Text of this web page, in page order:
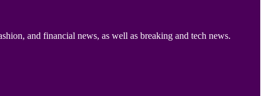
and financial news, as well as breaking and tech news.